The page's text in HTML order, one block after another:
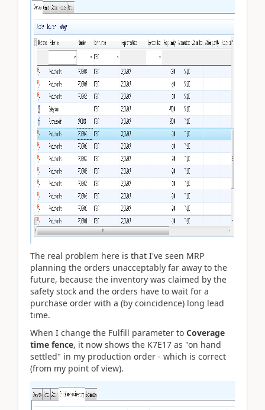
The real problem here is that I've seen MRP
planning the orders unacceptably far away to the
future, because the inventory was claimed by the
safety stock and the orders have to wait for a
purchase order with a (by coincidence) long lead
time.
When I change the Fulfill parameter to Coverage
time fence, it now shows the K7E17 as "on hand
settled" in my production order - which is correct
(from my point of view).